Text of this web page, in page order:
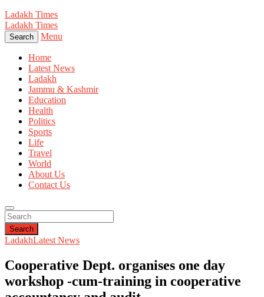
Ladakh Times
Ladakh Times
Search Menu
Home
Latest News
Ladakh
Jammu & Kashmir
Education
Health
Politics
Sports
Life
Travel
World
About Us
Contact Us
Search
LadakhLatest News
Cooperative Dept. organises one day
workshop -cum-training in cooperative